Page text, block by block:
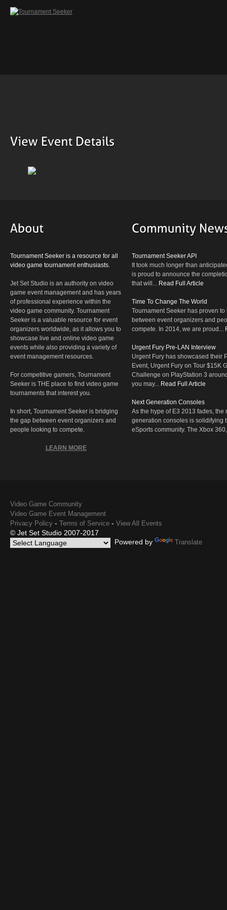
Tournament Seeker is a resource for all
video game tournament enthusiasts.
Jet Set Studio is an authority on video
game event management and has years
of professional experience within the
video game community. Tournament
Seeker is a valuable resource for event
organizers worldwide, as it allows you to
showcase live and online video game
events while also providing a variety of
event management resources.
For competitive gamers, Tournament
Seeker is THE place to find video game
tournaments that interest you.
In short, Tournament Seeker is bridging
the gap between event organizers and
people looking to compete.
LEARN MORE
Tournament Seeker API
It took much longer than
is proud to announce the
that will... Read Full Article
Time To Change The World
Tournament Seeker has proven
between event organizers and
compete. In 2014, we are proud...
Urgent Fury Pre-LAN Interview
Urgent Fury has showcased their
Event, Urgent Fury on Tour $15K
Challenge on PlayStation 3
you may... Read Full Article
Next Generation Consoles
As the hype of E3 2013 fades, the
generation consoles is solidifying
eSports community. The Xbox
Video Game Community
Video Game Event Management
Privacy Policy - Terms of Service - View All Events
© Jet Set Studio 2007-2017
Powered by
Translate